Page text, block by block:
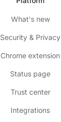
What's new
Security & Privacy
Chrome extension
Status page
Trust center
Integrations